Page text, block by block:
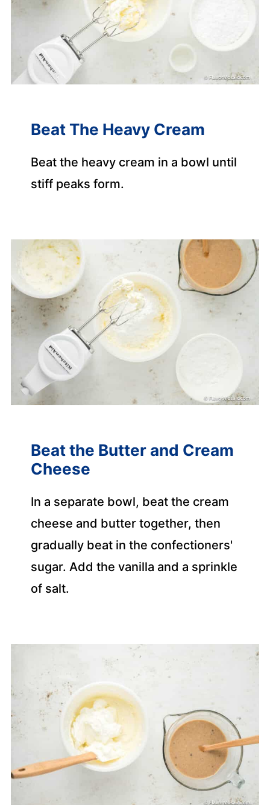
Beat The Heavy Cream
Beat the heavy cream in a bowl until
stiff peaks form.
Beat the Butter and Cream
Cheese
In a separate bowl, beat the cream
cheese and butter together, then
gradually beat in the confectioners'
sugar. Add the vanilla and a sprinkle
of salt.